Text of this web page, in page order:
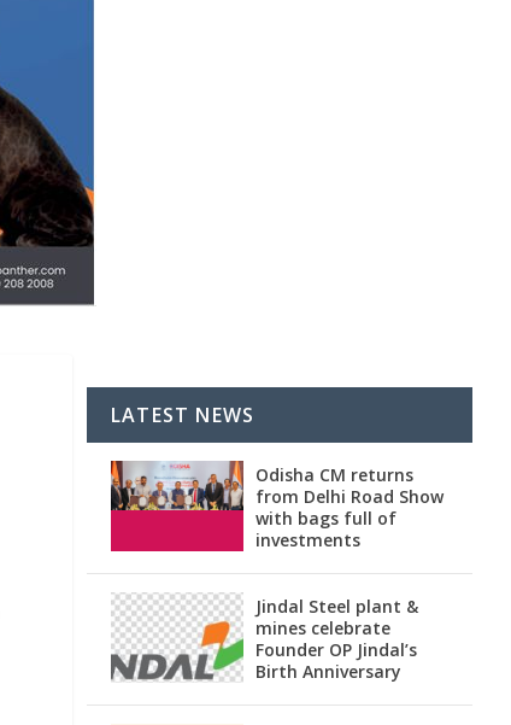
LATEST NEWS
Odisha CM returns
from Delhi Road Show
with bags full of
investments
Jindal Steel plant &
mines celebrate
Founder OP Jindal’s
Birth Anniversary